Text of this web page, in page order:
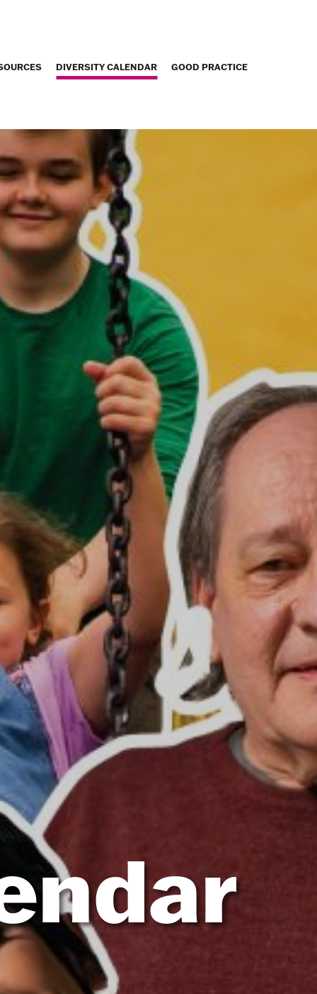
DIVERSITY CALENDAR GOOD PRACTICE